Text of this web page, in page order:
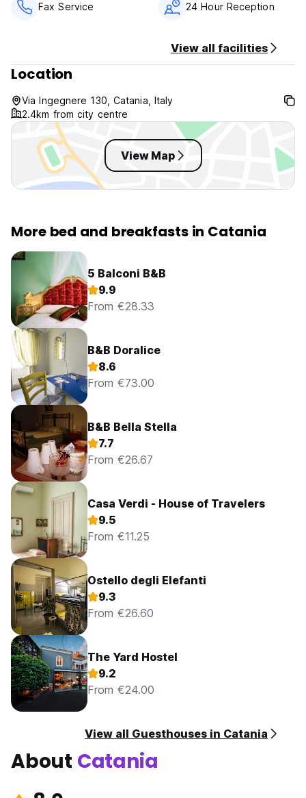
Fax Service 24 Hour Reception
View all facilities
Location
Via Ingegnere 130, Catania, Italy
2.4km from city centre
View Map
More bed and breakfasts in Catania
5 Balconi B&B
9.9
From €28.33
B&B Doralice
8.6
From €73.00
B&B Bella Stella
7.7
From €26.67
Casa Verdi - House of Travelers
9.5
From €11.25
Ostello degli Elefanti
9.3
From €26.60
The Yard Hostel
9.2
From €24.00
View all Guesthouses in Catania
About Catania